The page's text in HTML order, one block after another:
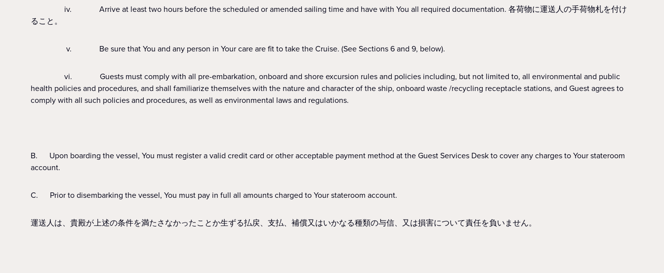
iv. Arrive at least two hours before the scheduled or amended sailing time and have with You all required documentation. 各荷物に運送人の手荷物札を付け
ること。
v. Be sure that You and any person in Your care are fit to take the Cruise. (See Sections 6 and 9, below).
vi. Guests must comply with all pre-embarkation, onboard and shore excursion rules and policies including, but not limited to, all environmental and public
health policies and procedures, and shall familiarize themselves with the nature and character of the ship, onboard waste /recycling receptacle stations, and Guest agrees to
comply with all such policies and procedures, as well as environmental laws and regulations.
B. Upon boarding the vessel, You must register a valid credit card or other acceptable payment method at the Guest Services Desk to cover any charges to Your stateroom
account.
C. Prior to disembarking the vessel, You must pay in full all amounts charged to Your stateroom account.
運送人は、貴殿が上述の条件を満たさなかったことか生ずる払戻、支払、補償又はいかなる種類の与信、又は損害について責任を負いません。